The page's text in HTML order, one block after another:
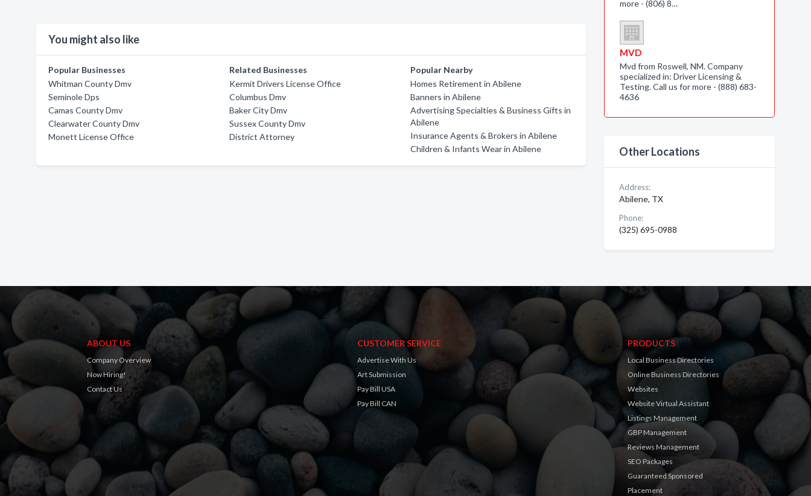
You might also like
Popular Businesses
Whitman County Dmv
Seminole Dps
Camas County Dmv
Clearwater County Dmv
Monett License Office
Related Businesses
Kermit Drivers License Office
Columbus Dmv
Baker City Dmv
Sussex County Dmv
District Attorney
Popular Nearby
Homes Retirement in Abilene
Banners in Abilene
Advertising Specialties & Business Gifts in
Abilene
Insurance Agents & Brokers in Abilene
Children & Infants Wear in Abilene
more - (806) 8…
MVD
Mvd from Roswell, NM. Company
specialized in: Driver Licensing &
Testing. Call us for more - (888) 683-
4636
Other Locations
Address:
Abilene, TX
Phone:
(325) 695-0988
ABOUT US
Company Overview
Now Hiring!
Contact Us
CUSTOMER SERVICE
Advertise With Us
Art Submission
Pay Bill USA
Pay Bill CAN
PRODUCTS
Local Business Directories
Online Business Directories
Websites
Website Virtual Assistant
Listings Management
GBP Management
Reviews Management
SEO Packages
Guaranteed Sponsored
Placement